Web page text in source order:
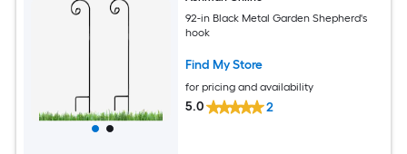
92-in Black Metal Garden Shepherd's
hook
Find My Store
for pricing and availability
5.0 2